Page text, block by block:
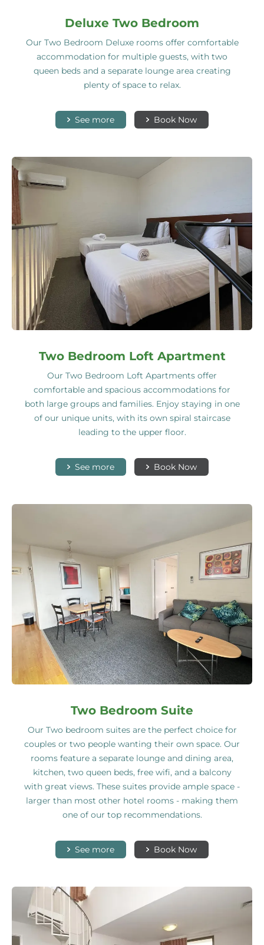
Deluxe Two Bedroom
Our Two Bedroom Deluxe rooms offer comfortable
accommodation for multiple guests, with two
queen beds and a separate lounge area creating
plenty of space to relax.
See more Book Now
Two Bedroom Loft Apartment
Our Two Bedroom Loft Apartments offer
comfortable and spacious accommodations for
both large groups and families. Enjoy staying in one
of our unique units, with its own spiral staircase
leading to the upper floor.
See more Book Now
Two Bedroom Suite
Our Two bedroom suites are the perfect choice for
couples or two people wanting their own space. Our
rooms feature a separate lounge and dining area,
kitchen, two queen beds, free wifi, and a balcony
with great views. These suites provide ample space -
larger than most other hotel rooms - making them
one of our top recommendations.
See more Book Now